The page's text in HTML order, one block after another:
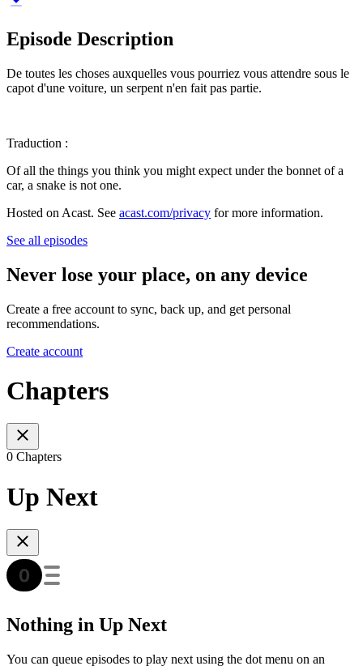
Episode Description
De toutes les choses auxquelles vous pourriez vous attendre sous le
capot d'une voiture, un serpent n'en fait pas partie.
Traduction :
Of all the things you think you might expect under the bonnet of a
car, a snake is not one.
Hosted on Acast. See acast.com/privacy for more information.
See all episodes
Never lose your place, on any device
Create a free account to sync, back up, and get personal
recommendations.
Create account
Chapters
0 Chapters
Up Next
Nothing in Up Next
You can queue episodes to play next using the dot menu on an